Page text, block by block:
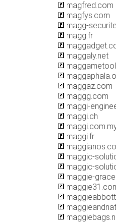
magfred.com
magfys.com
magg-
magg.fr
maggaly.net
maggaz.com
maggg.com
maggi-
maggi.ch
maggi.fr
maggic-
maggic-
maggie-